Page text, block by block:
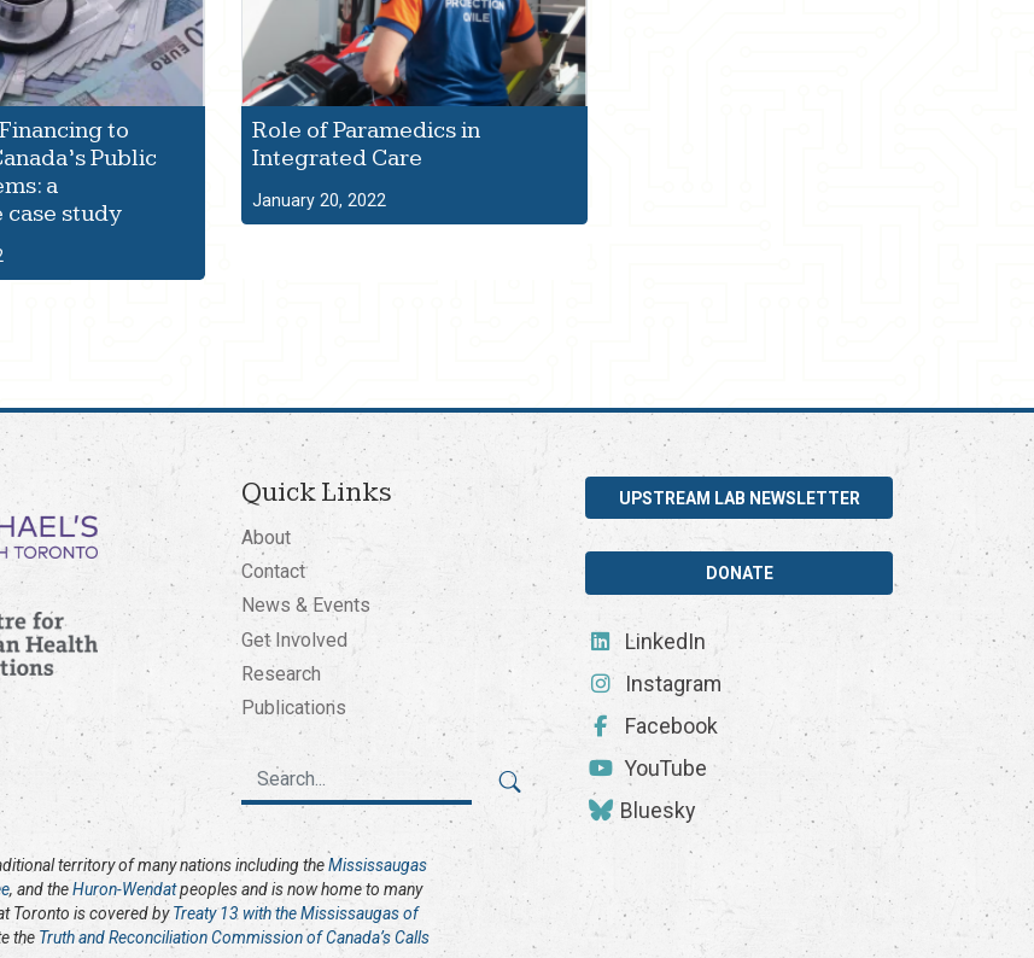
to
Public
a
case study
Role of Paramedics in
Integrated Care
January 20, 2022
Quick Links
About
Contact
News & Events
Get Involved
Research
Publications
UPSTREAM LAB NEWSLETTER
DONATE
LinkedIn
Instagram
Facebook
YouTube
Bluesky
territory of many nations including theMississaugas
, and theHuron-Wendatpeoples and is now home to many
Toronto is covered byTreaty 13 with the Mississaugas of
the Truth and Reconciliation Commission of Canada’s Calls